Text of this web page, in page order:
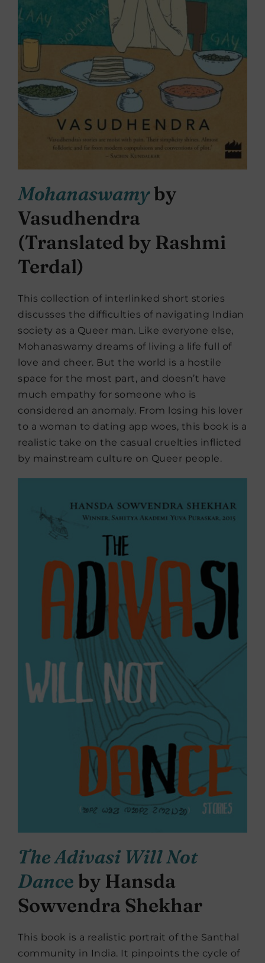
Mohanaswamyby
Vasudhendra
(Translated by Rashmi
Terdal)
This collection of interlinked short stories
discusses the difficulties of navigating Indian
society as a Queer man. Like everyone else,
Mohanaswamy dreams of living a life full of
love and cheer. But the world is a hostile
space for the most part, and doesn’t have
much empathy for someone who is
considered an anomaly. From losing his lover
to a woman to dating app woes, this book is a
realistic take on the casual cruelties inflicted
by mainstream culture on Queer people.
The Adivasi Will Not
Dance by Hansda
Sowvendra Shekhar
This book is a realistic portrait of the Santhal
community in India. It pinpoints the cycle of